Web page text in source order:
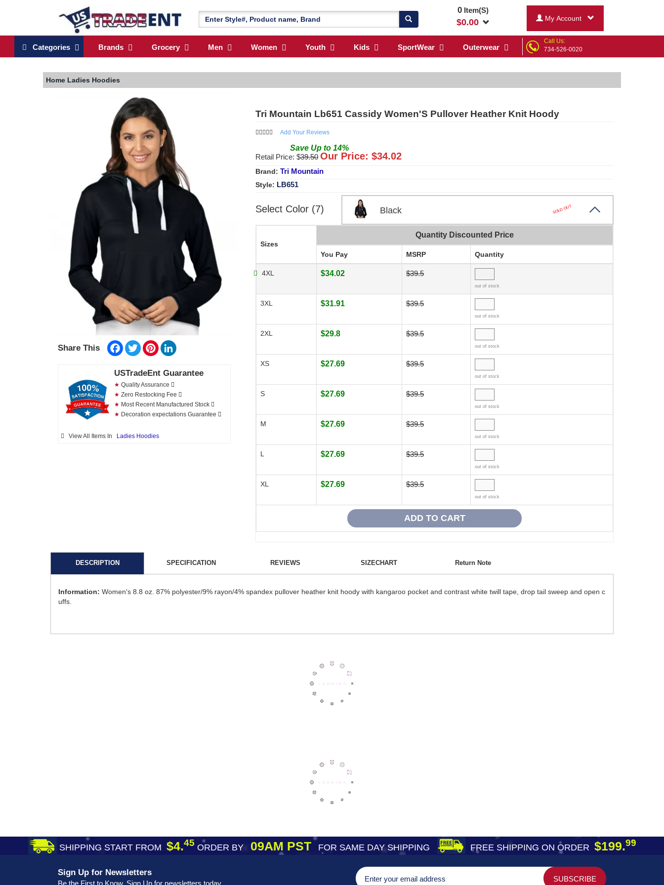
0Item(S)
$0.00 My Account
Categories Brands Grocery Men Women Youth Kids SportWear Outerwear
Call Us:
734-526-0020
Home Ladies Hoodies
Share This Facebook
TwitterPinterest
USTradeEnt Guarantee
★ Quality Assurance
★ Zero Restocking Fee
★ Most Recent Manufactured Stock
★ Decoration expectations Guarantee
View All Items In Ladies Hoodies
Tri Mountain Lb651 Cassidy Women'S Pullover Heather Knit Hoody
Add Your Reviews
Save Up to 14%
Retail Price: $39.50 Our Price: $34.02
Brand: Tri Mountain
Style: LB651
Select Color (7) Black SOLD OUT
Sizes
Quantity Discounted Price
You Pay MSRP Quantity
4XL $34.02 $39.5
out of stock
3XL $31.91 $39.5
out of stock
2XL $29.8 $39.5
out of stock
XS $27.69 $39.5
out of stock
S $27.69 $39.5
out of stock
M $27.69 $39.5
out of stock
L $27.69 $39.5
out of stock
XL $27.69 $39.5
out of stock
DESCRIPTION SPECIFICATION REVIEWS SIZECHART Return Note
Information: Women's 8.8 oz. 87% polyester/9% rayon/4% spandex pullover heather knit hoody with kangaroo pocket and contrast white twill tape, drop tail sweep and open c
uffs.
SHIPPING START FROM $4.45 ORDER BY09AM PST FOR SAME DAY SHIPPING FREE SHIPPING ON ORDER $199.99
Sign Up for Newsletters
Be the First to Know. Sign Up for newsletters today